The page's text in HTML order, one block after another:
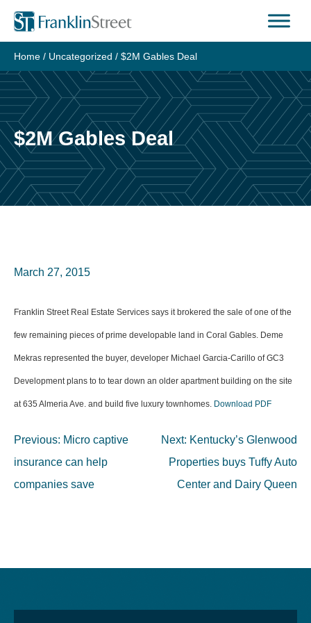
Skip
content
Home / Uncategorized / $2M Gables Deal
$2M Gables Deal
March 27, 2015
Franklin Street Real Estate Services says it brokered the sale of one of the
few remaining pieces of prime developable land in Coral Gables. Deme
Mekras represented the buyer, developer Michael Garcia-Carillo of GC3
Development plans to to tear down an older apartment building on the site
at 635 Almeria Ave. and build five luxury townhomes. Download PDF
Post
navigation
Previous: Micro captive
insurance can help
companies save
Next: Kentucky’s Glenwood
Properties buys Tuffy Auto
Center and Dairy Queen